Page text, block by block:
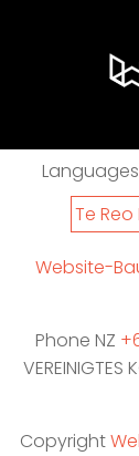
Te
Website-
Phone NZ
VEREINIGTES
Copyright